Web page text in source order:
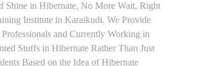
Shine in Hibernate, No More Wait, Right
Institute in Karaikudi. We Provide
and Currently Working in
Stuffs in Hibernate Rather Than Just
Based on the Idea of Hibernate